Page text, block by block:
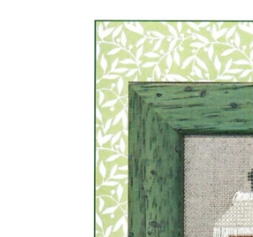
Skip to
product
information